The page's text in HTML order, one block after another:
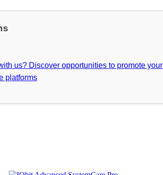
us? Discover opportunities to promote
platforms